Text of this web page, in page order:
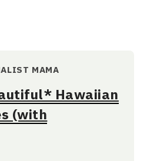
MAMA
Hawaiian
(with